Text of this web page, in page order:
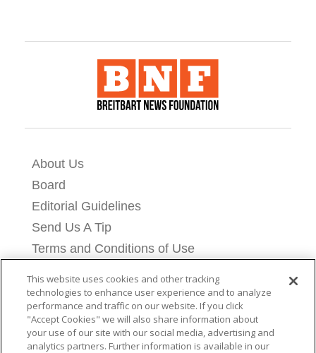
About Us
Board
Editorial Guidelines
Send Us A Tip
Terms and Conditions of Use
Cookie Settings
Contact Us
Licensing Information
This website uses cookies and other tracking
technologies to enhance user experience and to analyze
performance and traffic on our website. If you click
"Accept Cookies" we will also share information about
your use of our site with our social media, advertising and
analytics partners. Further information is available in our